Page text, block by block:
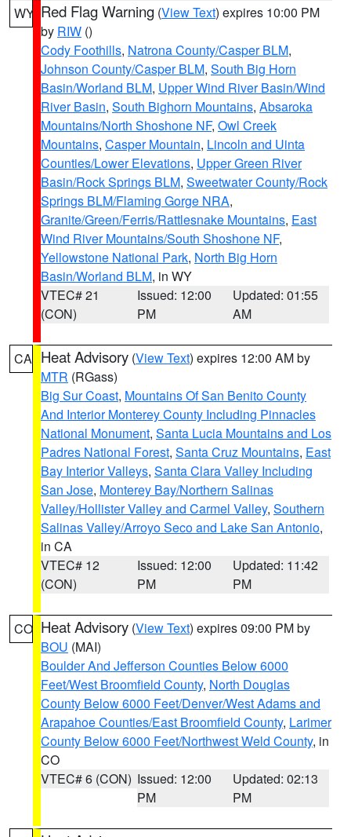
WY Red Flag Warning (View Text) expires 10:00 PM
by RIW ()
Cody Foothills, Natrona County/Casper BLM,
Johnson County/Casper BLM, South Big Horn
Basin/Worland BLM, Upper Wind River Basin/Wind
River Basin, South Bighorn Mountains, Absaroka
Mountains/North Shoshone NF, Owl Creek
Mountains, Casper Mountain, Lincoln and Uinta
Counties/Lower Elevations, Upper Green River
Basin/Rock Springs BLM, Sweetwater County/Rock
Springs BLM/Flaming Gorge NRA,
Granite/Green/Ferris/Rattlesnake Mountains, East
Wind River Mountains/South Shoshone NF,
Yellowstone National Park, North Big Horn
Basin/Worland BLM, in WY
VTEC# 21
(CON)
Issued: 12:00
PM
Updated: 01:55
AM
CA Heat Advisory (View Text) expires 12:00 AM by
MTR (RGass)
Big Sur Coast, Mountains Of San Benito County
And Interior Monterey County Including Pinnacles
National Monument, Santa Lucia Mountains and Los
Padres National Forest, Santa Cruz Mountains, East
Bay Interior Valleys, Santa Clara Valley Including
San Jose, Monterey Bay/Northern Salinas
Valley/Hollister Valley and Carmel Valley, Southern
Salinas Valley/Arroyo Seco and Lake San Antonio,
in CA
VTEC# 12
(CON)
Issued: 12:00
PM
Updated: 11:42
PM
CO Heat Advisory (View Text) expires 09:00 PM by
BOU (MAI)
Boulder And Jefferson Counties Below 6000
Feet/West Broomfield County, North Douglas
County Below 6000 Feet/Denver/West Adams and
Arapahoe Counties/East Broomfield County, Larimer
County Below 6000 Feet/Northwest Weld County, in
CO
VTEC# 6 (CON) Issued: 12:00
PM
Updated: 02:13
PM